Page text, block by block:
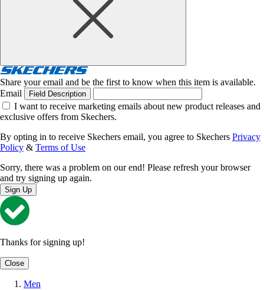
Share your email and be the first to know when this item is available.
Email
Field Description
I want to receive marketing emails about new product releases and
exclusive offers from Skechers.
By opting in to receive Skechers email, you agree to Skechers Privacy
Policy & Terms of Use
Sorry, there was a problem on our end! Please refresh your browser
and try signing up again.
Sign Up
Thanks for signing up!
Close
Men